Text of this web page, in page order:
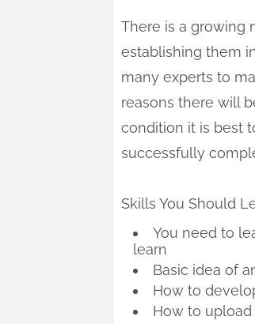
There is a growing
establishing them
many experts to
reasons there will
condition it is best
successfully
Skills You Should
You need to
learn
Basic idea of
How to
How to